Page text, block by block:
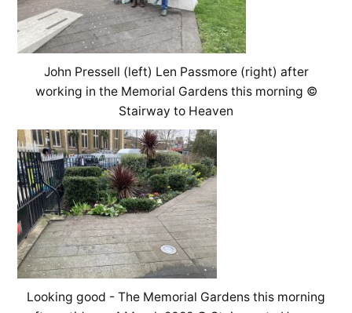
John Pressell (left) Len Passmore (right) after
working in the Memorial Gardens this morning ©
Stairway to Heaven
Looking good - The Memorial Gardens this morning